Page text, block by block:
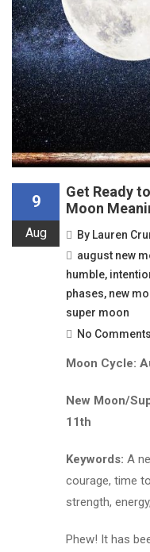
9
Aug
Get Ready
Moon
By Lauren
august new
humble,
phases, new
super moon
No Comments
Moon Cycle:
New Moon/
11th
Keywords:A
courage, time
strength,
Phew! It has